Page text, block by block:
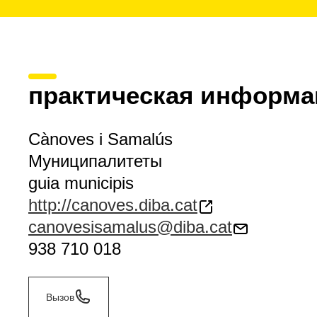
практическая
Cànoves i Samalús
Муниципалитеты
guia municipis
http://canoves.diba.cat
canovesisamalus@diba.cat
938 710 018
Вызов